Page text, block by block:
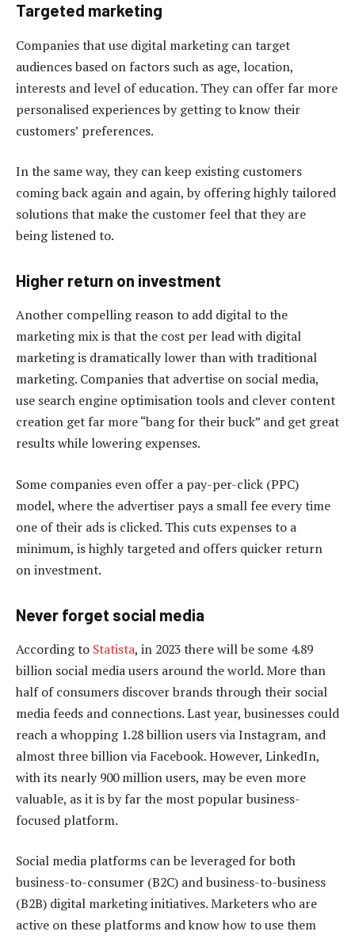
Targeted marketing
Companies that use digital marketing can target
audiences based on factors such as age, location,
interests and level of education. They can offer far more
personalised experiences by getting to know their
customers’ preferences.
In the same way, they can keep existing customers
coming back again and again, by offering highly tailored
solutions that make the customer feel that they are
being listened to.
Higher return on investment
Another compelling reason to add digital to the
marketing mix is that the cost per lead with digital
marketing is dramatically lower than with traditional
marketing. Companies that advertise on social media,
use search engine optimisation tools and clever content
creation get far more “bang for their buck” and get great
results while lowering expenses.
Some companies even offer a pay-per-click (PPC)
model, where the advertiser pays a small fee every time
one of their ads is clicked. This cuts expenses to a
minimum, is highly targeted and offers quicker return
on investment.
Never forget social media
According to Statista, in 2023 there will be some 4.89
billion social media users around the world. More than
half of consumers discover brands through their social
media feeds and connections. Last year, businesses could
reach a whopping 1.28 billion users via Instagram, and
almost three billion via Facebook. However, LinkedIn,
with its nearly 900 million users, may be even more
valuable, as it is by far the most popular business-
focused platform.
Social media platforms can be leveraged for both
business-to-consumer (B2C) and business-to-business
(B2B) digital marketing initiatives. Marketers who are
active on these platforms and know how to use them